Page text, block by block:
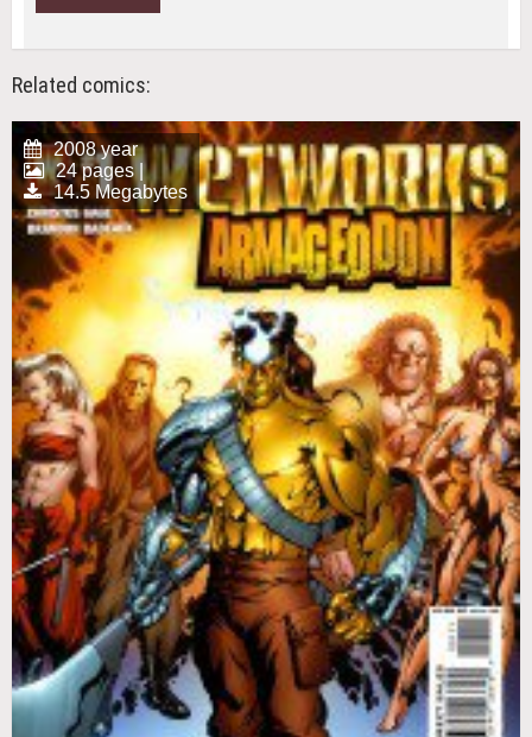
Related comics:
2008 year
24 pages |
14.5 Megabytes